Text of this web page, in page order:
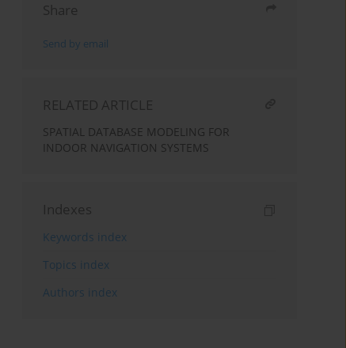
Share
Send by email
RELATED ARTICLE
SPATIAL DATABASE MODELING FOR
INDOOR NAVIGATION SYSTEMS
Indexes
Keywords index
Topics index
Authors index